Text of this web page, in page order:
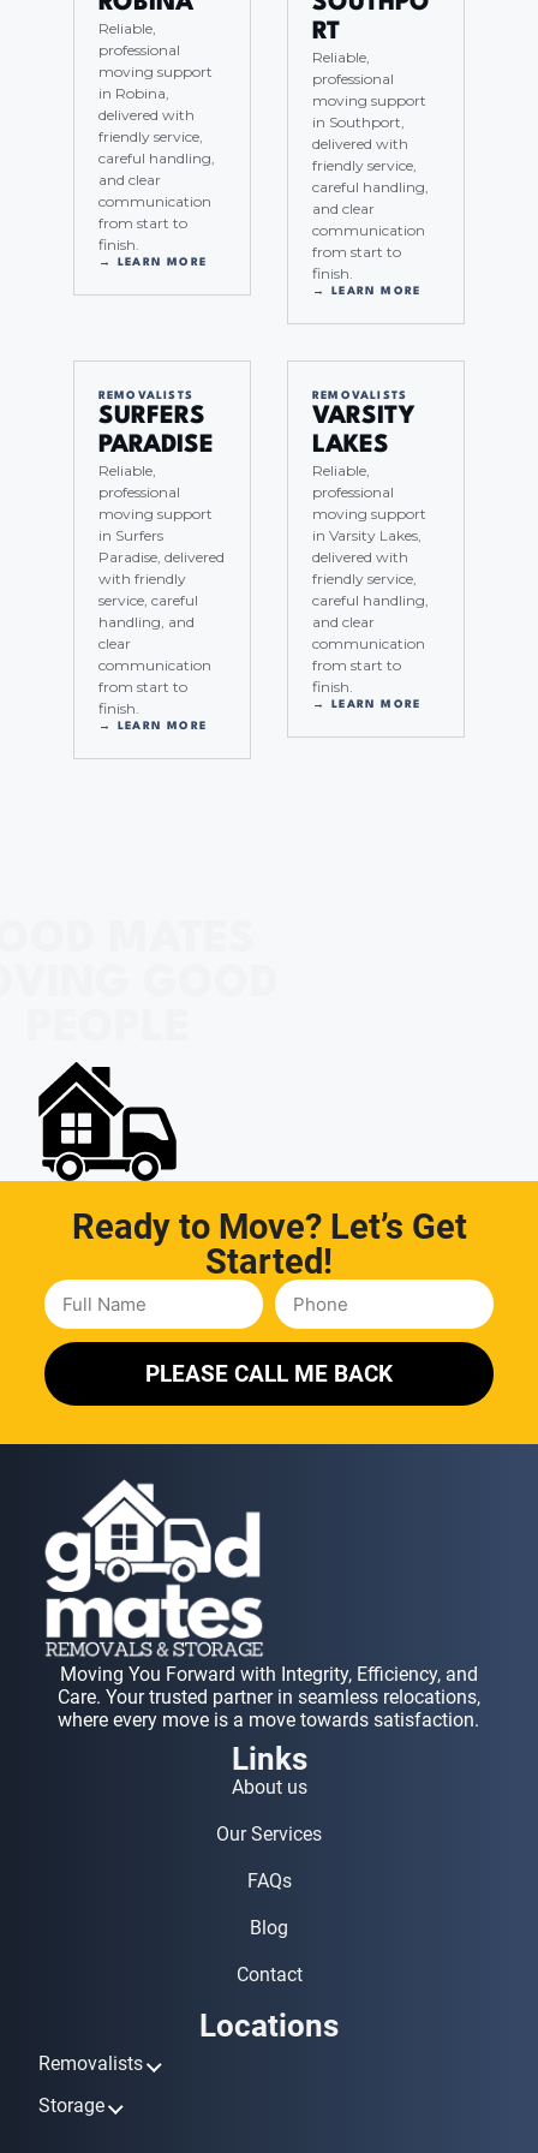
Reliable,
professional
moving support
in Robina,
delivered with
friendly service,
careful handling,
and clear
communication
from start to
finish.
→ LEARN MORE
RT
Reliable,
professional
moving support
in Southport,
delivered with
friendly service,
careful handling,
and clear
communication
from start to
finish.
→ LEARN MORE
REMOVALISTS
SURFERS
PARADISE
Reliable,
professional
moving support
in Surfers
Paradise, delivered
with friendly
service, careful
handling, and
clear
communication
from start to
finish.
→ LEARN MORE
REMOVALISTS
VARSITY
LAKES
Reliable,
professional
moving support
in Varsity Lakes,
delivered with
friendly service,
careful handling,
and clear
communication
from start to
finish.
→ LEARN MORE
Ready to Move? Let’s Get
Started!
PLEASE CALL ME BACK
Moving You Forward with Integrity, Efficiency, and
Care. Your trusted partner in seamless relocations,
where every move is a move towards satisfaction.
Links
About us
Our Services
FAQs
Blog
Contact
Locations
Removalists
Removalists Ashmore
Storage